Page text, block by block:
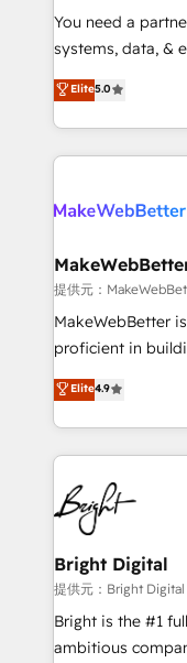
customer lifecycle
ensure long-
and service to drive
HubSpot
You need a
systems, data, &
bridge the gap
combining GTM
solve the right
only firm in the
clients gain a
market execution. Why B2B Businesses Choose
Secure: Soc2 compliant 🛡️
starting at $1,5k 💵 - Speed:
Global: 75+ RPers across five continents 🌐 - Scale:
HubSpot Partner 🪴 -
implementations
agency for an
agency for a growth problem.
Elite5.0
提供元：
MakeWebBetter
proficient in
operational
growing tech-
hands you the
eminent solutions &
streamline your
Elite Partners
🤝HubSpot
Premier Partner
Won HubSpot
HubSpot Rising Star Why us? Harnessing
potential of the
Elite4.9
Bright Digital
提供元：Bright Digital
Bright is the #1
ambitious